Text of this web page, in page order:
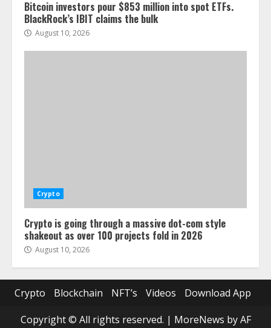
Bitcoin investors pour $853 million into spot ETFs.
BlackRock’s IBIT claims the bulk
August 10, 2026
Crypto
Crypto is going through a massive dot-com style
shakeout as over 100 projects fold in 2026
August 10, 2026
Crypto Blockchain NFT’s Videos
Download App
Copyright © All rights reserved. | MoreNews by AF